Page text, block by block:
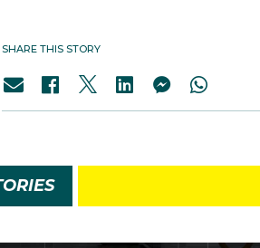
SHARE THIS STORY